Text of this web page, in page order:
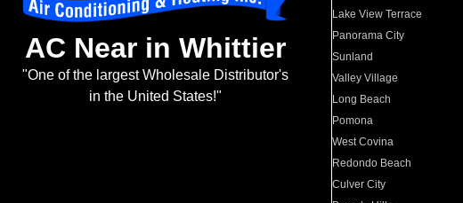
AC Near in Whittier
"One of the largest Wholesale Distributor's
in the United States!"
Lake View Terrace
Panorama City
Sunland
Valley Village
Long Beach
Pomona
West Covina
Redondo Beach
Culver City